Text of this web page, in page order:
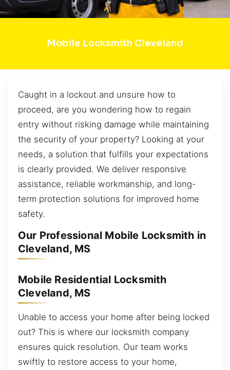
Mobile Locksmith Cleveland
Caught in a lockout and unsure how to
proceed, are you wondering how to regain
entry without risking damage while maintaining
the security of your property? Looking at your
needs, a solution that fulfills your expectations
is clearly provided. We deliver responsive
assistance, reliable workmanship, and long-
term protection solutions for improved home
safety.
Our Professional Mobile Locksmith in
Cleveland, MS
Mobile Residential Locksmith
Cleveland, MS
Unable to access your home after being locked
out? This is where our locksmith company
ensures quick resolution. Our team works
swiftly to restore access to your home,